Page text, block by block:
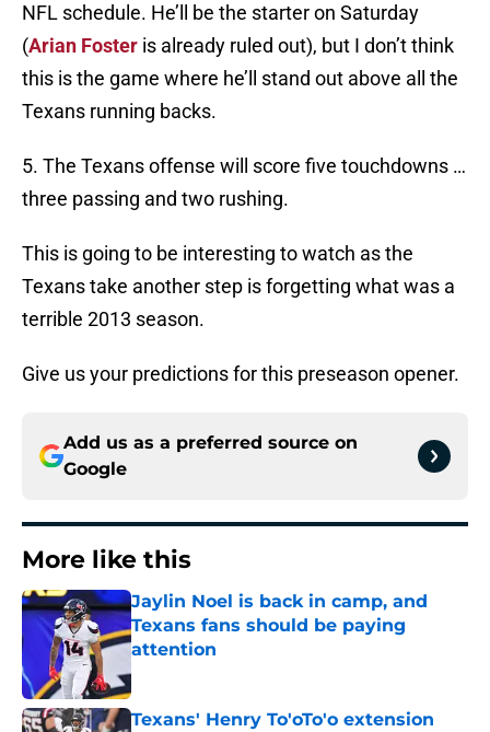
NFL schedule. He’ll be the starter on Saturday
(Arian Foster is already ruled out), but I don’t think
this is the game where he’ll stand out above all the
Texans running backs.
5. The Texans offense will score five touchdowns …
three passing and two rushing.
This is going to be interesting to watch as the
Texans take another step is forgetting what was a
terrible 2013 season.
Give us your predictions for this preseason opener.
Add us as a preferred source on
Google
More like this
Jaylin Noel is back in camp, and
Texans fans should be paying
attention
Published by on Invalid Date
Texans' Henry To'oTo'o extension